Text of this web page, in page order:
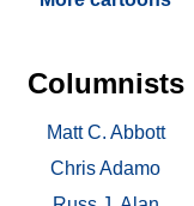
Columnists
Matt C. Abbott
Chris Adamo